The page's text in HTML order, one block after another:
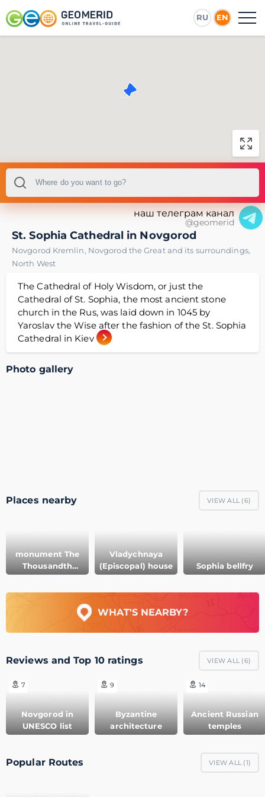
RU EN
наш телеграм канал
@geomerid
St. Sophia Cathedral in Novgorod
Novgorod Kremlin, Novgorod the Great and its surroundings,
North West
The Cathedral of Holy Wisdom, or just the
Cathedral of St. Sophia, the most ancient stone
church in the Rus, was laid down in 1045 by
Yaroslav the Wise after the fashion of the St. Sophia
Cathedral in Kiev
Photo gallery
Places nearby VIEW ALL (6)
monument The
Thousandth
Anniversary of
Vladychnaya
(Episcopal) house
Sophia bellfry
WHAT'S NEARBY?
Reviews and Top 10 ratings VIEW ALL (6)
7
Novgorod in
UNESCO list
9
Byzantine
architecture
14
Ancient Russian
temples
Popular Routes VIEW ALL (1)